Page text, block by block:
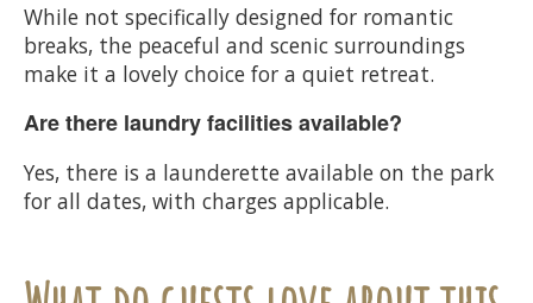
While not specifically designed for romantic
breaks, the peaceful and scenic surroundings
make it a lovely choice for a quiet retreat.
Are there laundry facilities available?
Yes, there is a launderette available on the park
for all dates, with charges applicable.